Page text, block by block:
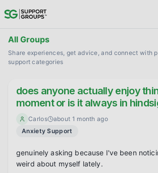
All Groups
Share experiences, get advice, and connect with
support categories
does anyone actually enjoy
moment or is it always in
Carlos
about 1 month ago
Anxiety Support
genuinely asking because I've been
weird about myself lately.